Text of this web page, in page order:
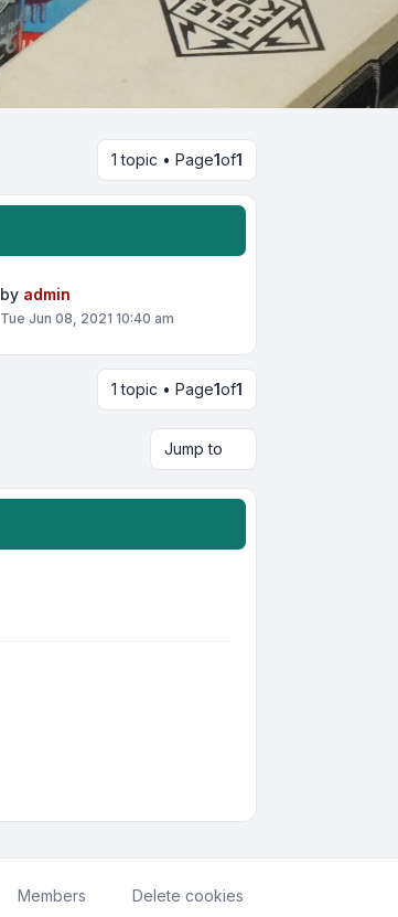
1 topic • Page1of1
by admin
Tue Jun 08, 2021 10:40 am
1 topic • Page1of1
Jump to
Members Delete cookies